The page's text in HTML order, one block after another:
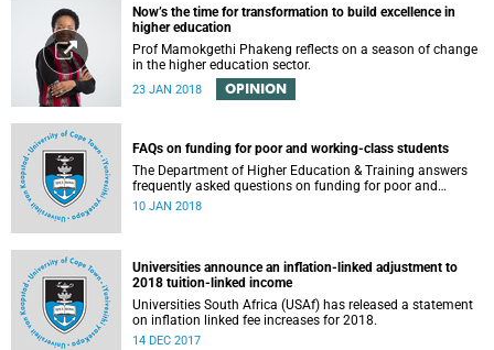
Now’s the time for transformation to build excellence in
higher education
Prof Mamokgethi Phakeng reflects on a season of change
in the higher education sector.
23 JAN 2018 OPINION
FAQs on funding for poor and working-class students
The Department of Higher Education & Training answers
frequently asked questions on funding for poor and
working-class students.
10 JAN 2018
Universities announce an inflation-linked adjustment to
2018 tuition-linked income
Universities South Africa (USAf) has released a statement
on inflation linked fee increases for 2018.
14 DEC 2017